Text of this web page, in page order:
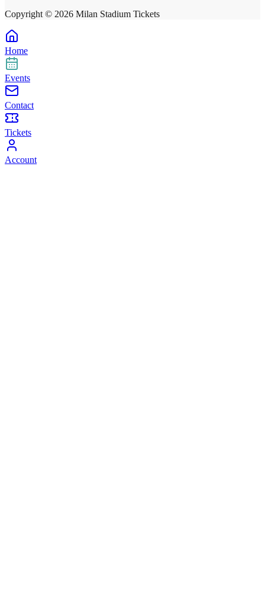
Copyright © 2026 Milan Stadium Tickets
Home
Events
Contact
Tickets
Account